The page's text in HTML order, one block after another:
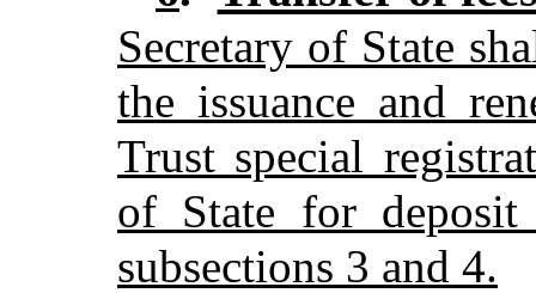
Secretary of State
the issuance and
Trust special
of State for
subsections 3 and 4.